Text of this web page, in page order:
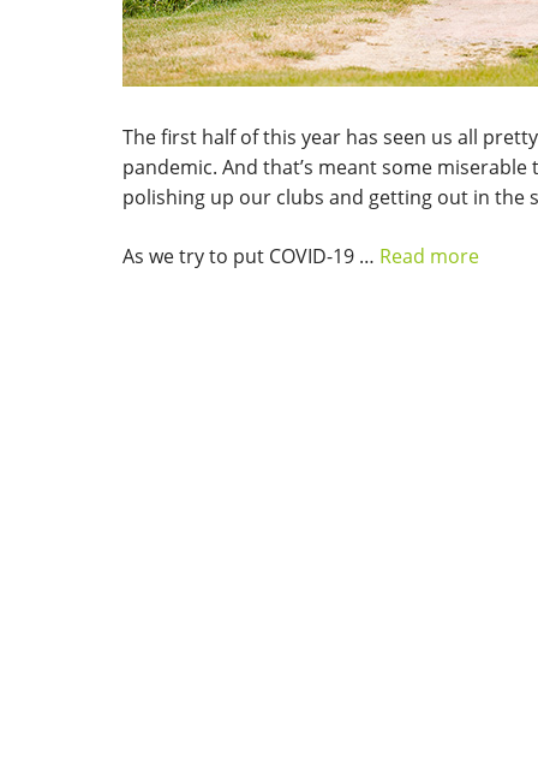
The first half of this year has seen us all
pandemic. And that’s meant some
polishing up our clubs and getting out in the
As we try to put COVID-19 … Read more